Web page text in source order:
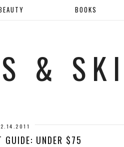
BOOKS
&
GUIDE: UNDER $75